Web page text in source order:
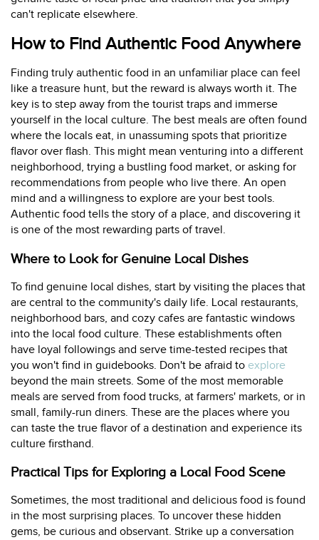
can't replicate elsewhere.
How to Find Authentic Food Anywhere
Finding truly authentic food in an unfamiliar place can feel
like a treasure hunt, but the reward is always worth it. The
key is to step away from the tourist traps and immerse
yourself in the local culture. The best meals are often found
where the locals eat, in unassuming spots that prioritize
flavor over flash. This might mean venturing into a different
neighborhood, trying a bustling food market, or asking for
recommendations from people who live there. An open
mind and a willingness to explore are your best tools.
Authentic food tells the story of a place, and discovering it
is one of the most rewarding parts of travel.
Where to Look for Genuine Local Dishes
To find genuine local dishes, start by visiting the places that
are central to the community's daily life. Local restaurants,
neighborhood bars, and cozy cafes are fantastic windows
into the local food culture. These establishments often
have loyal followings and serve time-tested recipes that
you won't find in guidebooks. Don't be afraid to explore
beyond the main streets. Some of the most memorable
meals are served from food trucks, at farmers' markets, or in
small, family-run diners. These are the places where you
can taste the true flavor of a destination and experience its
culture firsthand.
Practical Tips for Exploring a Local Food Scene
Sometimes, the most traditional and delicious food is found
in the most surprising places. To uncover these hidden
gems, be curious and observant. Strike up a conversation